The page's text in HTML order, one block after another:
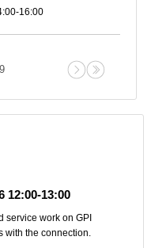
16:00
12:00-13:00
service work on GPI
with the connection.